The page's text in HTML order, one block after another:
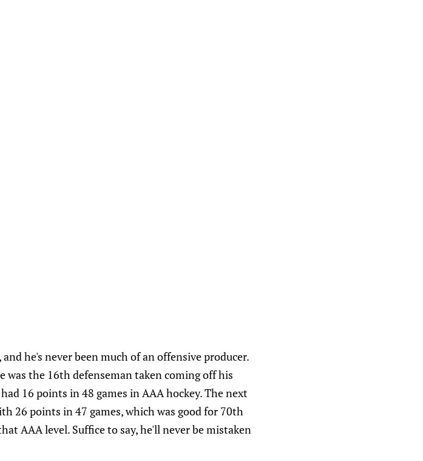
he's never been much of an offensive producer.
was the 16th defenseman taken coming off his
16 points in 48 games in AAA hockey. The next
26 points in 47 games, which was good for 70th
AAA level. Suffice to say, he'll never be mistaken